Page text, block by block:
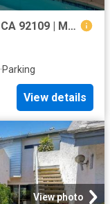
1235 Parker Pl, Unit 2B, San Diego, CA 92109 | MLS #260009
·Parking
View details
View photo